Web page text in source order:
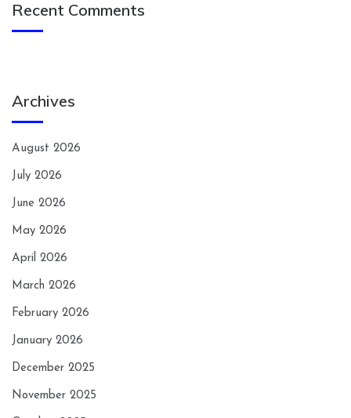
Recent Comments
Archives
August 2026
July 2026
June 2026
May 2026
April 2026
March 2026
February 2026
January 2026
December 2025
November 2025